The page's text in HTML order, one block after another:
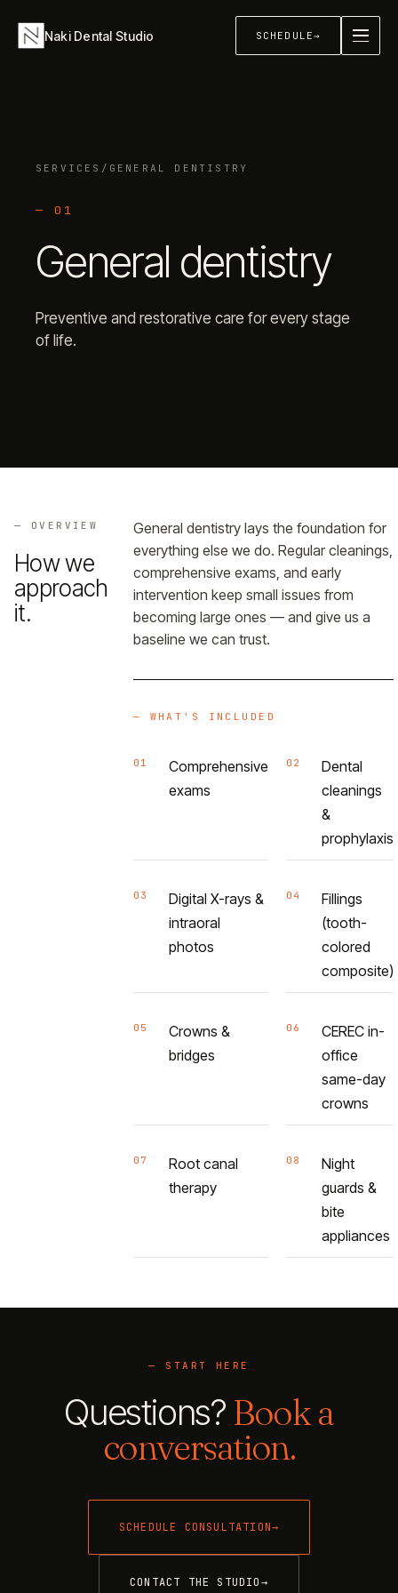
Naki Dental Studio SCHEDULE→
Services
Sleep & Airway
— GET THE APP
SERVICES / GENERAL DENTISTRY
—01
General dentistry
Preventive and restorative care for every stage
of life.
— OVERVIEW
How we
approach
it.
General dentistry lays the foundation for
everything else we do. Regular cleanings,
comprehensive exams, and early
intervention keep small issues from
becoming large ones — and give us a
baseline we can trust.
— WHAT'S INCLUDED
01
Comprehensive
exams
02
Dental
cleanings
&
prophylaxis
03
Digital X-rays &
intraoral
photos
04
Fillings
(tooth-
colored
composite)
05
Crowns &
bridges
06
CEREC in-
office
same-day
crowns
07
Root canal
therapy
08
Night
guards &
bite
appliances
— START HERE
Questions? Book a
conversation.
SCHEDULE CONSULTATION→
CONTACT THE STUDIO→